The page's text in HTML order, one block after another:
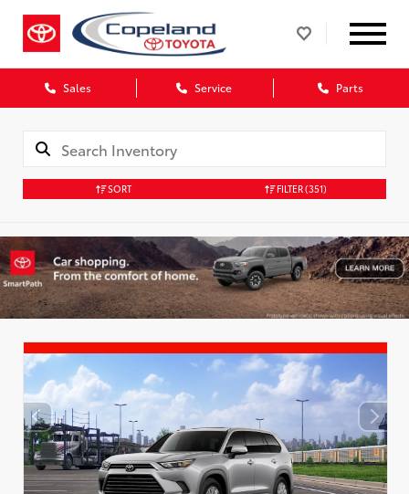
Sales Service Parts
SORT FILTER(351)